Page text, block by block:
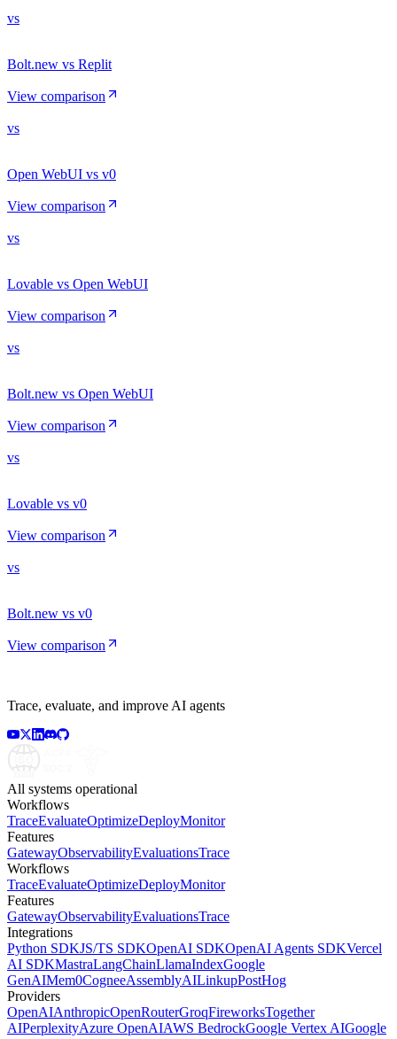
vs
Bolt.new vs Replit
View comparison
vs
Open WebUI vs v0
View comparison
vs
Lovable vs Open WebUI
View comparison
vs
Bolt.new vs Open WebUI
View comparison
vs
Lovable vs v0
View comparison
vs
Bolt.new vs v0
View comparison
Trace, evaluate, and improve AI agents
All systems operational
Workflows
TraceEvaluateOptimizeDeployMonitor
Features
GatewayObservabilityEvaluationsTrace
Workflows
TraceEvaluateOptimizeDeployMonitor
Features
GatewayObservabilityEvaluationsTrace
Integrations
Python SDKJS/TS SDKOpenAI SDKOpenAI Agents SDKVercel
AI SDKMastraLangChainLlamaIndexGoogle
GenAIMem0CogneeAssemblyAILinkupPostHog
Providers
OpenAIAnthropicOpenRouterGroqFireworksTogether
AIPerplexityAzure OpenAIAWS BedrockGoogle Vertex AIGoogle